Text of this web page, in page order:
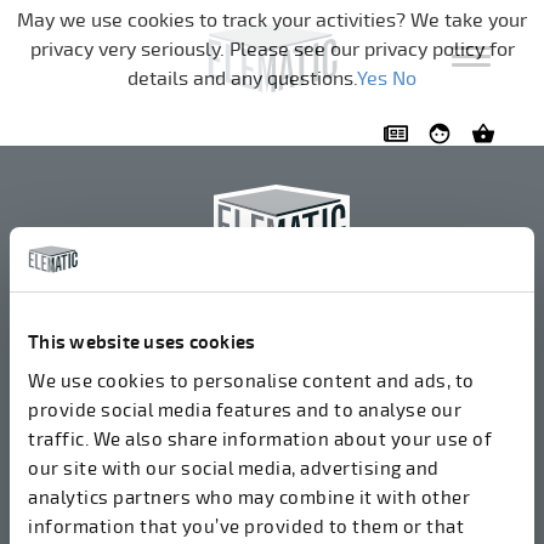
This website uses cookies
We use cookies to personalise content and ads, to
provide social media features and to analyse our
traffic. We also share information about your use of
our site with our social media, advertising and
analytics partners who may combine it with other
information that you’ve provided to them or that
Navigation überspringen
+358 3 549511
37800 Akaa, Finnland
Wir akzeptieren Rechnungen in elektronischer Form
über ROPO (003714377140). Unsere OVT lautet
003721408937.
May we use cookies to track your activities? We take your
privacy very seriously. Please see our privacy policy for
details and any questions.Yes No